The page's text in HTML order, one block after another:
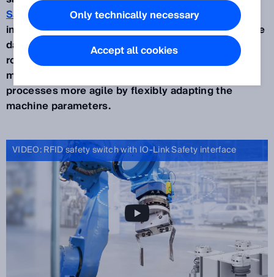
Safety
and the new safeIDS sensor, SICK offers an
innovative solution for combining safe and non-safe
data. This opens up a raft of new possibilities for
robotics, the packaging industry and machine tool
manufacturers for making their automated
processes more agile by flexibly adapting the
machine parameters.
VIDEO: RFID safety switch with IO-Link Safety interface
Only technically necessary
Accept all cookies